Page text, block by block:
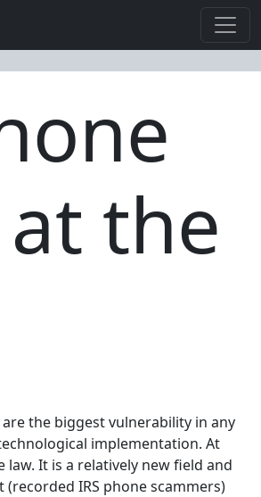
the
the biggest vulnerability in any
implementation. At
It is a relatively new field and
IRS phone scammers)